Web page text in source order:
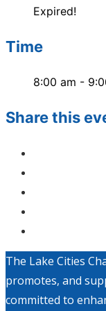
Expired!
Time
8:00 am -
Share this
The Lake Cities
promotes, and
committed to